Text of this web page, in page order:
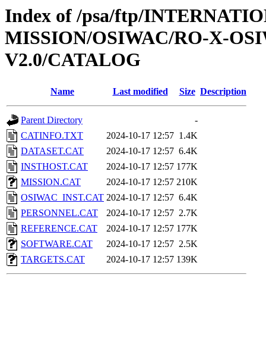
Index of /psa/ftp/
MISSION/OSIWAC/RO-X-
V2.0/CATALOG
Name Last modified Size Description
Parent Directory
-
CATINFO.TXT
2024-10-17 12:57 1.4K
DATASET.CAT
2024-10-17 12:57 6.4K
INSTHOST.CAT
2024-10-17 12:57 177K
MISSION.CAT
2024-10-17 12:57 210K
OSIWAC_INST.CAT 2024-10-17 12:57 6.4K
PERSONNEL.CAT
2024-10-17 12:57 2.7K
REFERENCE.CAT
2024-10-17 12:57 177K
SOFTWARE.CAT
2024-10-17 12:57 2.5K
TARGETS.CAT
2024-10-17 12:57 139K